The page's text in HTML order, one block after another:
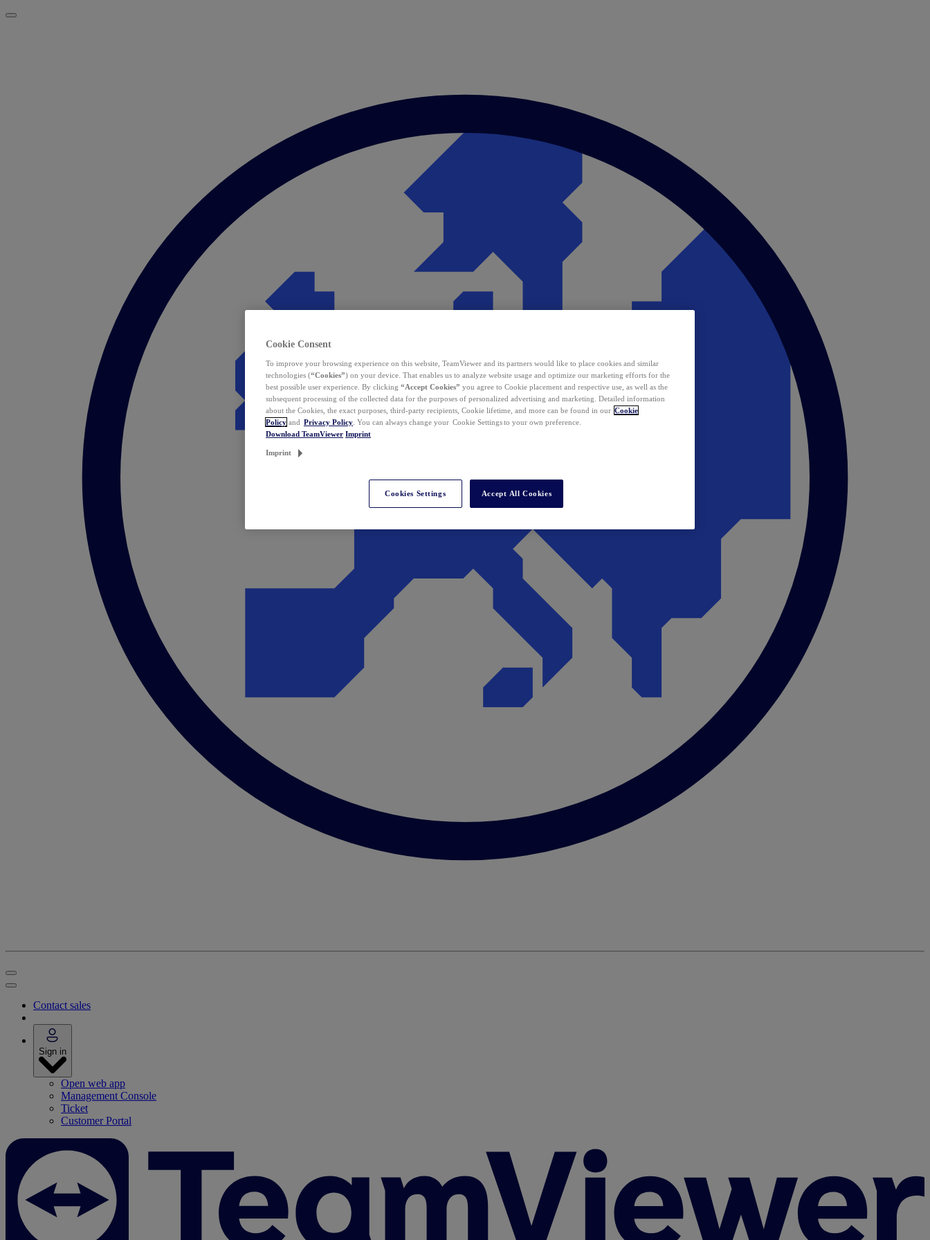
Contact sales
Sign in
Open web app
Management Console
Ticket
Customer Portal
Cookie Consent
To improve your browsing experience on this website, TeamViewer and its partners would like to place cookies and similar
technologies (“Cookies”) on your device. That enables us to analyze website usage and optimize our marketing efforts for the
best possible user experience. By clicking “Accept Cookies” you agree to Cookie placement and respective use, as well as the
subsequent processing of the collected data for the purposes of personalized advertising and marketing. Detailed information
about the Cookies, the exact purposes, third-party recipients, Cookie lifetime, and more can be found in our Cookie
Policy and Privacy Policy . You can always change your Cookie Settings to your own preference.
Download TeamViewer Imprint
Imprint
Cookies Settings Accept All Cookies